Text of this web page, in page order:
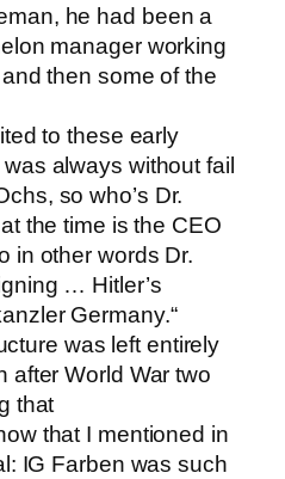
he had been a
manager working
then some of the
to these early
always without fail
so who’s Dr.
the time is the CEO
in other words Dr.
… Hitler’s
Germany.“
was left entirely
after World War two
that
that I mentioned in
IG Farben was such